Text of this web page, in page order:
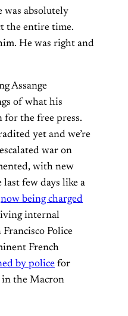
was absolutely
the entire time.
He was right and
Assange
of what his
for the free press.
yet and we’re
war on
with new
few days like a
now being charged
internal
Police
French
by police for
the Macron